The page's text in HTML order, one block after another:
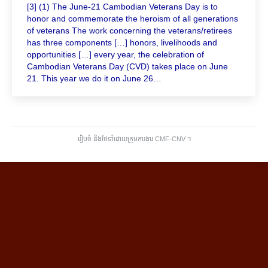
[3] (1) The June-21 Cambodian Veterans Day is to
honor and commemorate the heroism of all generations
of veterans The work concerning the veterans/retirees
has three components […] honors, livelihoods and
opportunities […] every year, the celebration of
Cambodian Veterans Day (CVD) takes place on June
21. This year we do it on June 26…
រៀបចំ និងថែទាំដោយក្រុមការងារ CMF-CNV ​។